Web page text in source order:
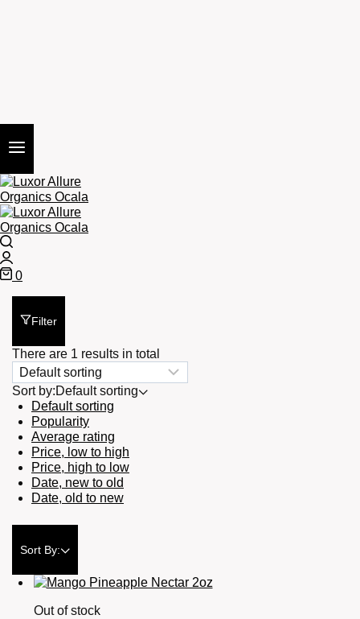
0
Filter
There are 1 results in total
Sort by:Default sorting
Default sorting
Popularity
Average rating
Price, low to high
Price, high to low
Date, new to old
Date, old to new
Sort By:
Out of stock